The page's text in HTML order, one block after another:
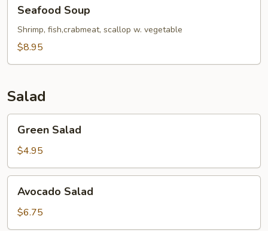
Soup
Seafood Soup
Shrimp, fish,crabmeat, scallop w. vegetable
$8.95
Salad
Salad
Green Salad
$4.95
Salad
Avocado Salad
$6.75